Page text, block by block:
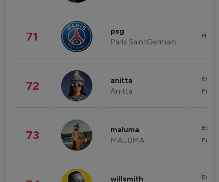
71 psg
Paris SaintGermain
72 anitta
Anitta
73 maluma
MALUMA
willsmith